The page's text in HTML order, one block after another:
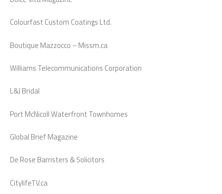
Colourfast Custom Coatings Ltd.
Boutique Mazzocco – Missm.ca
Williams Telecommunications Corporation
L&J Bridal
Port McNicoll Waterfront Townhomes
Global Brief Magazine
De Rose Barristers & Solicitors
CitylifeTV.ca